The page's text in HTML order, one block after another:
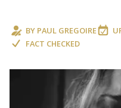
BY PAUL GREGOIRE
FACT CHECKED